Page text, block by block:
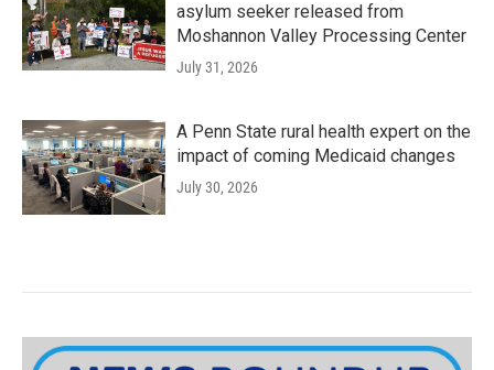
asylum seeker released from
Moshannon Valley Processing Center
July 31, 2026
A Penn State rural health expert on the
impact of coming Medicaid changes
July 30, 2026